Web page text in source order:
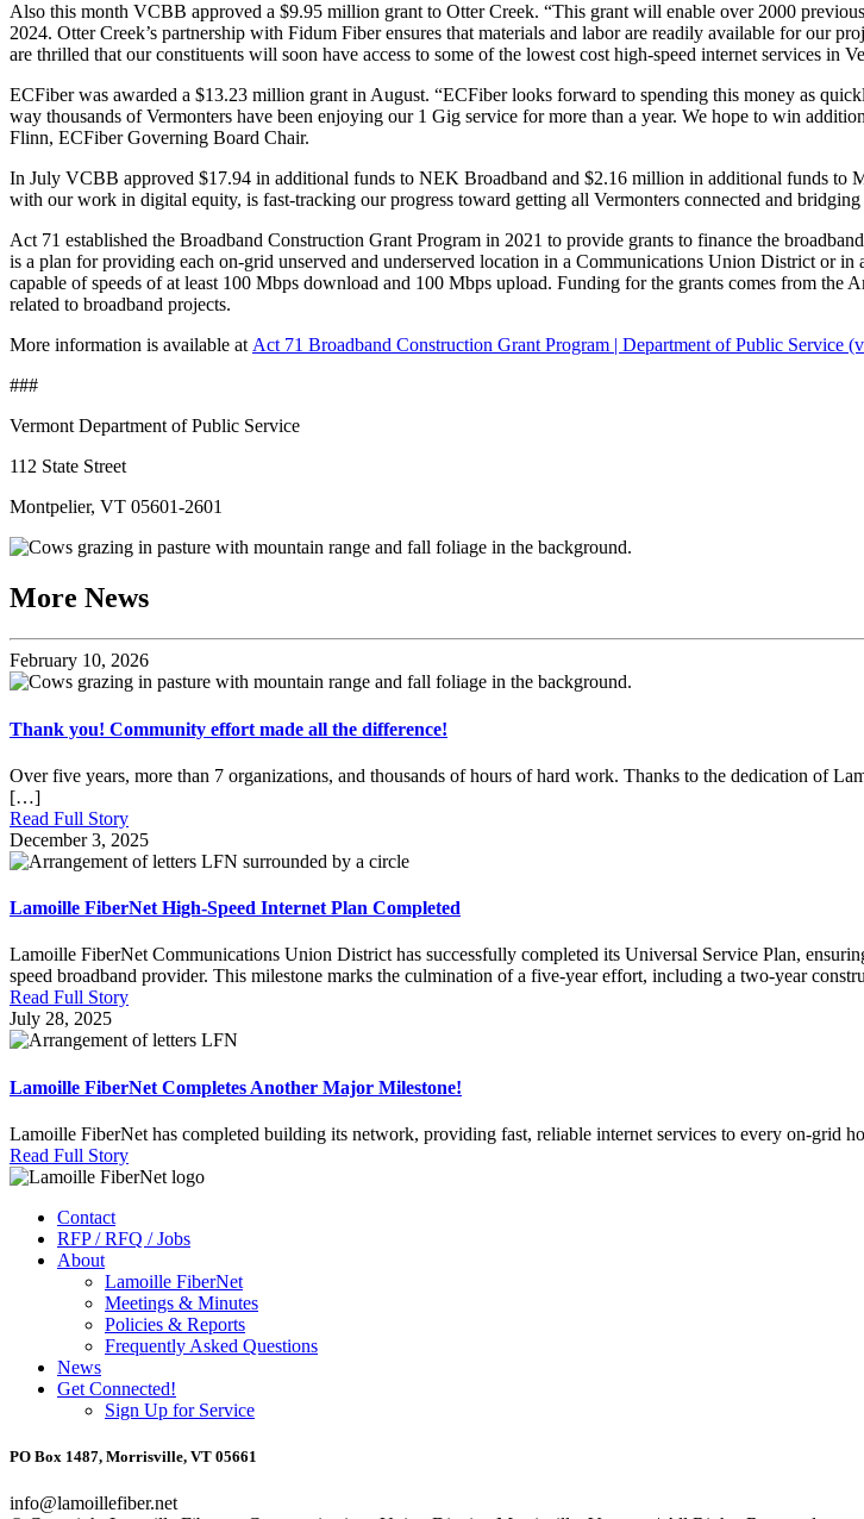
Also this month VCBB approved a $9.95 million grant to Otter Creek. “This grant will enable over 2000
2024. Otter Creek’s partnership with Fidum Fiber ensures that materials and labor are readily available for our
are thrilled that our constituents will soon have access to some of the lowest cost high-speed internet services
ECFiber was awarded a $13.23 million grant in August. “ECFiber looks forward to spending this money as
way thousands of Vermonters have been enjoying our 1 Gig service for more than a year. We hope to win
Flinn, ECFiber Governing Board Chair.
In July VCBB approved $17.94 in additional funds to NEK Broadband and $2.16 million in additional funds to
with our work in digital equity, is fast-tracking our progress toward getting all Vermonters connected and
Act 71 established the Broadband Construction Grant Program in 2021 to provide grants to finance the
is a plan for providing each on-grid unserved and underserved location in a Communications Union District or
capable of speeds of at least 100 Mbps download and 100 Mbps upload. Funding for the grants comes from
related to broadband projects.
More information is available atAct 71 Broadband Construction Grant Program | Department of Public Service
###
Vermont Department of Public Service
112 State Street
Montpelier, VT 05601-2601
More News
February 10, 2026
Thank you! Community effort made all the difference!
Over five years, more than 7 organizations, and thousands of hours of hard work. Thanks to the dedication of
[…]
Read Full Story
December 3, 2025
Lamoille FiberNet High-Speed Internet Plan Completed
Lamoille FiberNet Communications Union District has successfully completed its Universal Service Plan,
speed broadband provider. This milestone marks the culmination of a five-year effort, including a two-year
Read Full Story
July 28, 2025
Lamoille FiberNet Completes Another Major Milestone!
Lamoille FiberNet has completed building its network, providing fast, reliable internet services to every on-grid
Read Full Story
Contact
RFP / RFQ / Jobs
About
Lamoille FiberNet
Meetings & Minutes
Policies & Reports
Frequently Asked Questions
News
Get Connected!
Sign Up for Service
PO Box 1487, Morrisville, VT 05661
info@lamoillefiber.net